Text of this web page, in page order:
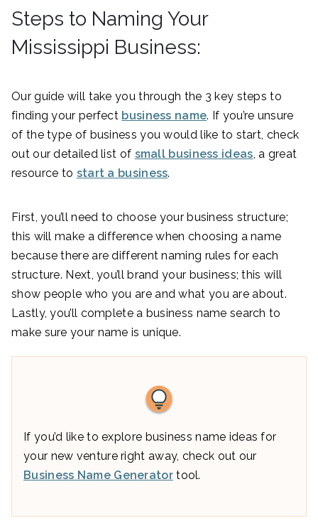
Steps to Naming Your
Mississippi Business:
Our guide will take you through the 3 key steps to
finding your perfect business name. If you’re unsure
of the type of business you would like to start, check
out our detailed list of small business ideas, a great
resource to start a business.
First, you’ll need to choose your business structure;
this will make a difference when choosing a name
because there are different naming rules for each
structure. Next, you’ll brand your business; this will
show people who you are and what you are about.
Lastly, you’ll complete a business name search to
make sure your name is unique.
If you’d like to explore business name ideas for
your new venture right away, check out our
Business Name Generatortool.